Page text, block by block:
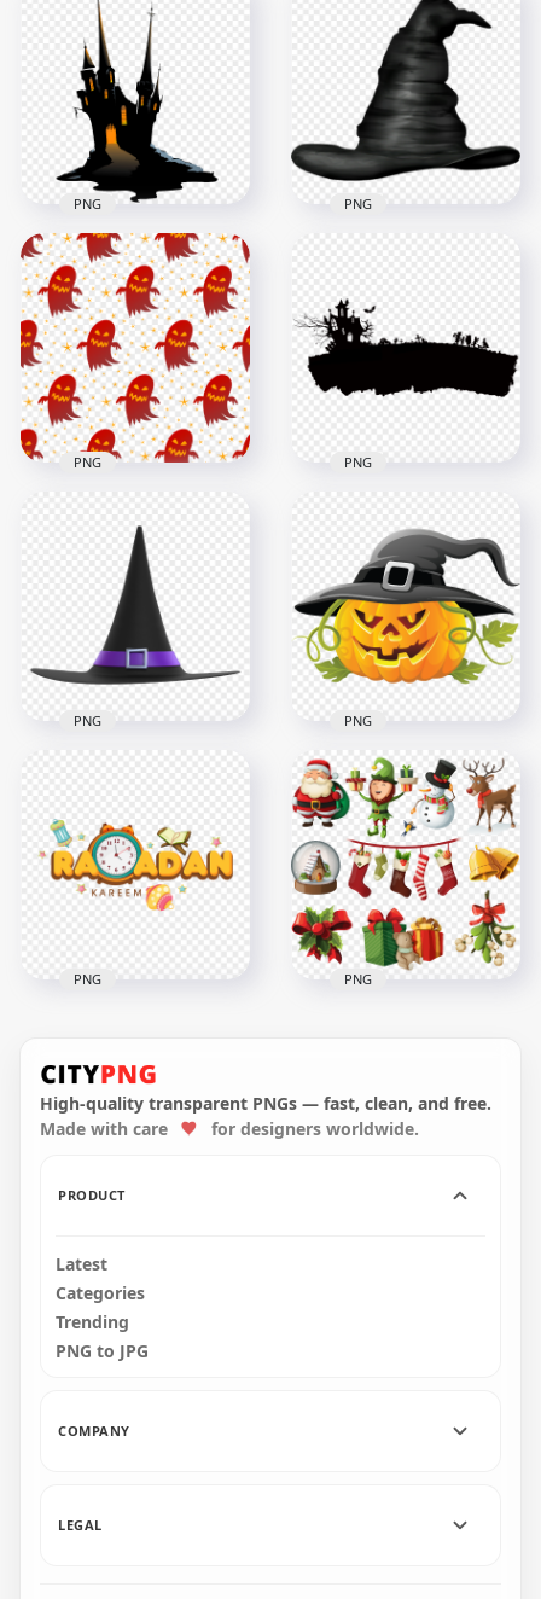
Cartoon Clipart
Castle House Black
Silhouette PNG
2000x2000
Cartoon Castle
House With Tree &
Moon PNG
1000x1000
248.4kB
HD Halloween Black
Cartoon Clipart Of
Spooky Scary Castle
PNG
4500x4500
483.6kB
PNG
Illustration Clipart
Halloween PNG
1000x1000
661.4kB
PNG
HD Red Halloween
Cartoon Clipart
Ghosts Pattern PNG
PNG
Silhouettes Of Castle
With Characters
PNG
1500x1500
111.2kB
PNG
Hat Illustration
Halloween PNG
4500x4500
PNG
Halloween Scary
Pumpkin Face
Wearing Witch Hat
6000x6000
1.4MB
PNG
English Ramadan
Kareem Design
1000x1000
PNG
Characters Items
6000x6000
PNG
High-quality transparent PNGs — fast, clean, and free.
Made with care
for designers worldwide.
PRODUCT
Latest
Categories
Trending
PNG to JPG
COMPANY
LEGAL